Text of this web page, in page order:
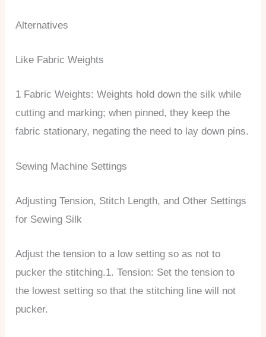
Alternatives
Like Fabric Weights
1 Fabric Weights: Weights hold down the silk while
cutting and marking; when pinned, they keep the
fabric stationary, negating the need to lay down pins.
Sewing Machine Settings
Adjusting Tension, Stitch Length, and Other Settings
for Sewing Silk
Adjust the tension to a low setting so as not to
pucker the stitching.1. Tension: Set the tension to
the lowest setting so that the stitching line will not
pucker.